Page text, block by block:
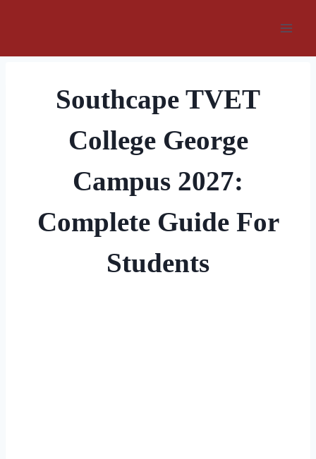
Southcape TVET
College George
Campus 2027:
Complete Guide For
Students